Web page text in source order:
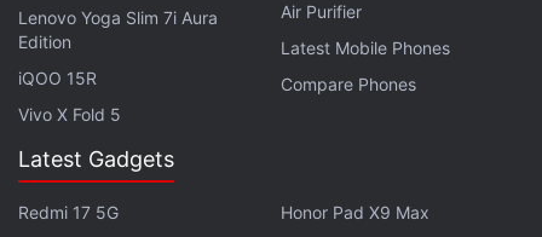
Although Weber didn't share any list of devices that
will get updated to Windows 10, he pointed out that
"the budget-friendly
Lumia 735, or the gorgeous gold-edition
930" will be able to get update to Windows 10 as it
becomes available.
Lenovo Yoga Slim 7i Aura
Edition
iQOO 15R
Vivo X Fold 5
Air Purifier
Latest Mobile Phones
Compare Phones
Latest Gadgets
Redmi 17 5G
Honor Pad X9 Max